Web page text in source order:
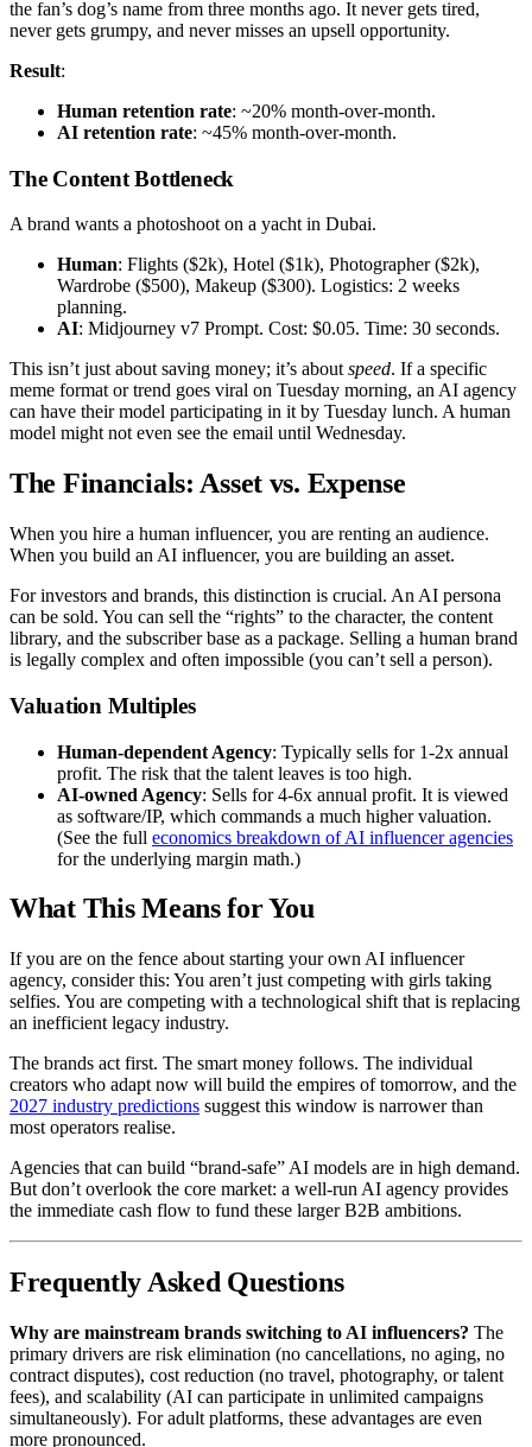
the fan’s dog’s name from three months ago. It never gets tired,
never gets grumpy, and never misses an upsell opportunity.
Result:
Human retention rate: ~20% month-over-month.
AI retention rate: ~45% month-over-month.
The Content Bottleneck
A brand wants a photoshoot on a yacht in Dubai.
Human: Flights ($2k), Hotel ($1k), Photographer ($2k),
Wardrobe ($500), Makeup ($300). Logistics: 2 weeks
planning.
AI: Midjourney v7 Prompt. Cost: $0.05. Time: 30 seconds.
This isn’t just about saving money; it’s about speed. If a specific
meme format or trend goes viral on Tuesday morning, an AI agency
can have their model participating in it by Tuesday lunch. A human
model might not even see the email until Wednesday.
The Financials: Asset vs. Expense
When you hire a human influencer, you are renting an audience.
When you build an AI influencer, you are building an asset.
For investors and brands, this distinction is crucial. An AI persona
can be sold. You can sell the “rights” to the character, the content
library, and the subscriber base as a package. Selling a human brand
is legally complex and often impossible (you can’t sell a person).
Valuation Multiples
Human-dependent Agency: Typically sells for 1-2x annual
profit. The risk that the talent leaves is too high.
AI-owned Agency: Sells for 4-6x annual profit. It is viewed
as software/IP, which commands a much higher valuation.
(See the full economics breakdown of AI influencer agencies
for the underlying margin math.)
What This Means for You
If you are on the fence about starting your own AI influencer
agency, consider this: You aren’t just competing with girls taking
selfies. You are competing with a technological shift that is replacing
an inefficient legacy industry.
The brands act first. The smart money follows. The individual
creators who adapt now will build the empires of tomorrow, and the
2027 industry predictions suggest this window is narrower than
most operators realise.
Agencies that can build “brand-safe” AI models are in high demand.
But don’t overlook the core market: a well-run AI agency provides
the immediate cash flow to fund these larger B2B ambitions.
Frequently Asked Questions
Why are mainstream brands switching to AI influencers? The
primary drivers are risk elimination (no cancellations, no aging, no
contract disputes), cost reduction (no travel, photography, or talent
fees), and scalability (AI can participate in unlimited campaigns
simultaneously). For adult platforms, these advantages are even
more pronounced.